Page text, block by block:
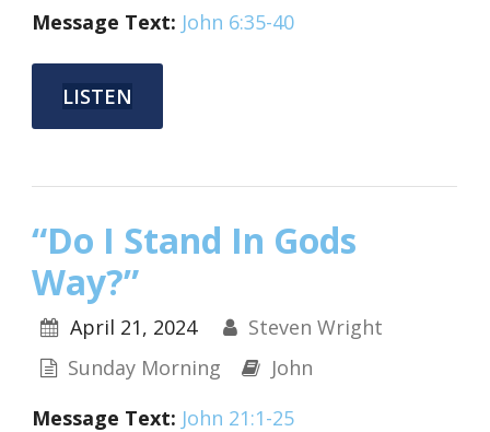
Message Text: John 6:35-40
LISTEN
“Do I Stand In Gods
Way?”
April 21, 2024
Steven Wright
Sunday Morning
John
Message Text: John 21:1-25